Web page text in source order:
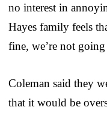
no interest in
Hayes family feels
fine, we’re not
Coleman said they
that it would be